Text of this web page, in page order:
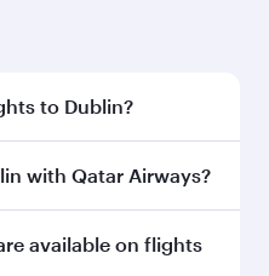
to Dublin?
direct flights to
with Qatar Airways?
with Qatar
160 destinations via
available on flights